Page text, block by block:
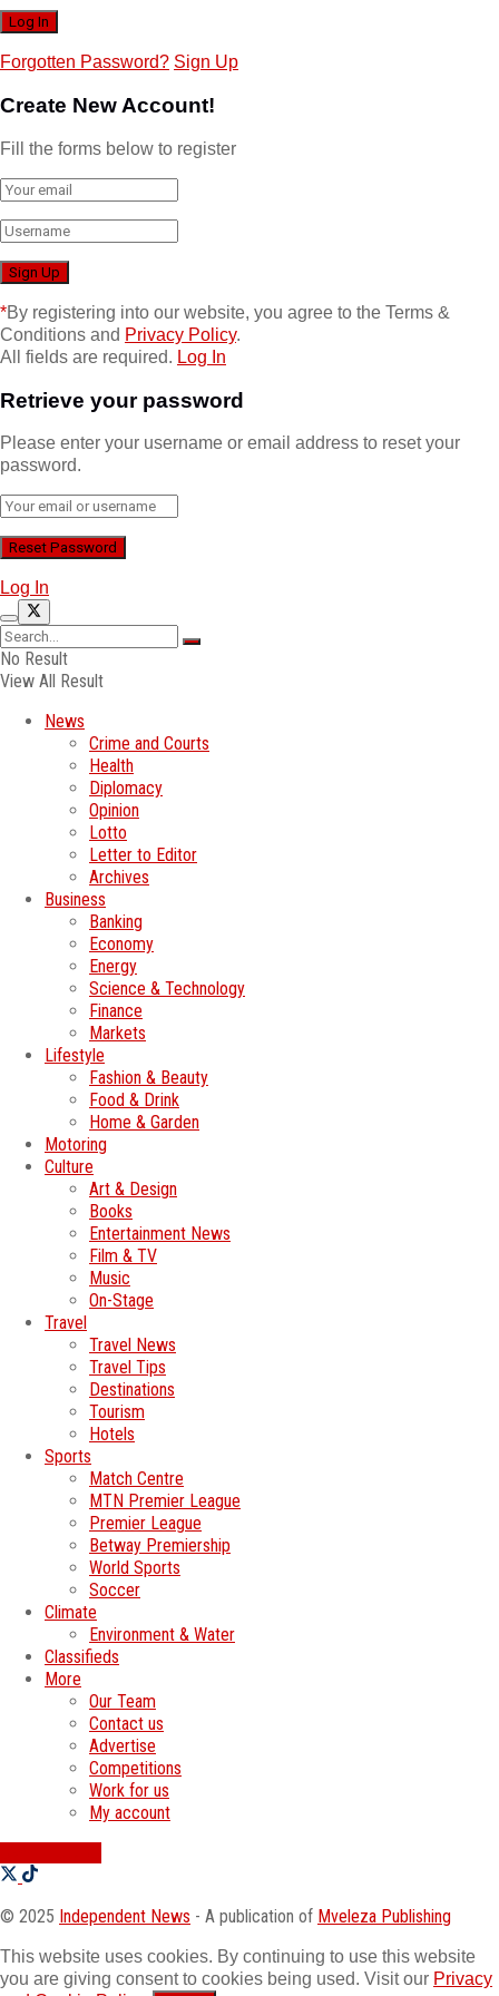
Forgotten Password? Sign Up
Create New Account!
Fill the forms below to register
*By registering into our website, you agree to the Terms &
Conditions and Privacy Policy.
All fields are required. Log In
Retrieve your password
Please enter your username or email address to reset your
password.
Log In
No Result
View All Result
News
Crime and Courts
Health
Diplomacy
Opinion
Lotto
Letter to Editor
Archives
Business
Banking
Economy
Energy
Science & Technology
Finance
Markets
Lifestyle
Fashion & Beauty
Food & Drink
Home & Garden
Motoring
Culture
Art & Design
Books
Entertainment News
Film & TV
Music
On-Stage
Travel
Travel News
Travel Tips
Destinations
Tourism
Hotels
Sports
Match Centre
MTN Premier League
Premier League
Betway Premiership
World Sports
Soccer
Climate
Environment & Water
Classifieds
More
Our Team
Contact us
Advertise
Competitions
Work for us
My account
© 2025 Independent News - A publication of Mveleza Publishing
This website uses cookies. By continuing to use this website
you are giving consent to cookies being used. Visit our Privacy